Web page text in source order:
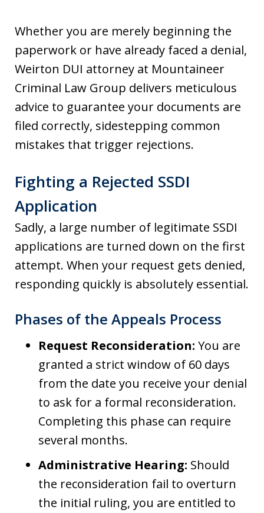
Whether you are merely beginning the
paperwork or have already faced a denial,
Weirton DUI attorney at Mountaineer
Criminal Law Group delivers meticulous
advice to guarantee your documents are
filed correctly, sidestepping common
mistakes that trigger rejections.
Fighting a Rejected SSDI
Application
Sadly, a large number of legitimate SSDI
applications are turned down on the first
attempt. When your request gets denied,
responding quickly is absolutely essential.
Phases of the Appeals Process
Request Reconsideration: You are
granted a strict window of 60 days
from the date you receive your denial
to ask for a formal reconsideration.
Completing this phase can require
several months.
Administrative Hearing: Should
the reconsideration fail to overturn
the initial ruling, you are entitled to